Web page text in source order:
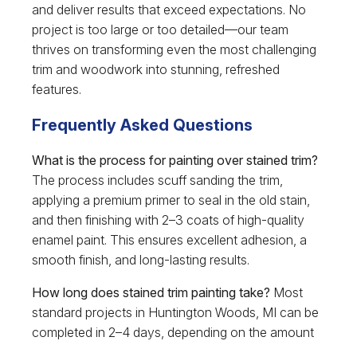
and deliver results that exceed expectations. No
project is too large or too detailed—our team
thrives on transforming even the most challenging
trim and woodwork into stunning, refreshed
features.
Frequently Asked Questions
What is the process for painting over stained trim?
The process includes scuff sanding the trim,
applying a premium primer to seal in the old stain,
and then finishing with 2–3 coats of high-quality
enamel paint. This ensures excellent adhesion, a
smooth finish, and long-lasting results.
How long does stained trim painting take? Most
standard projects in Huntington Woods, MI can be
completed in 2–4 days, depending on the amount